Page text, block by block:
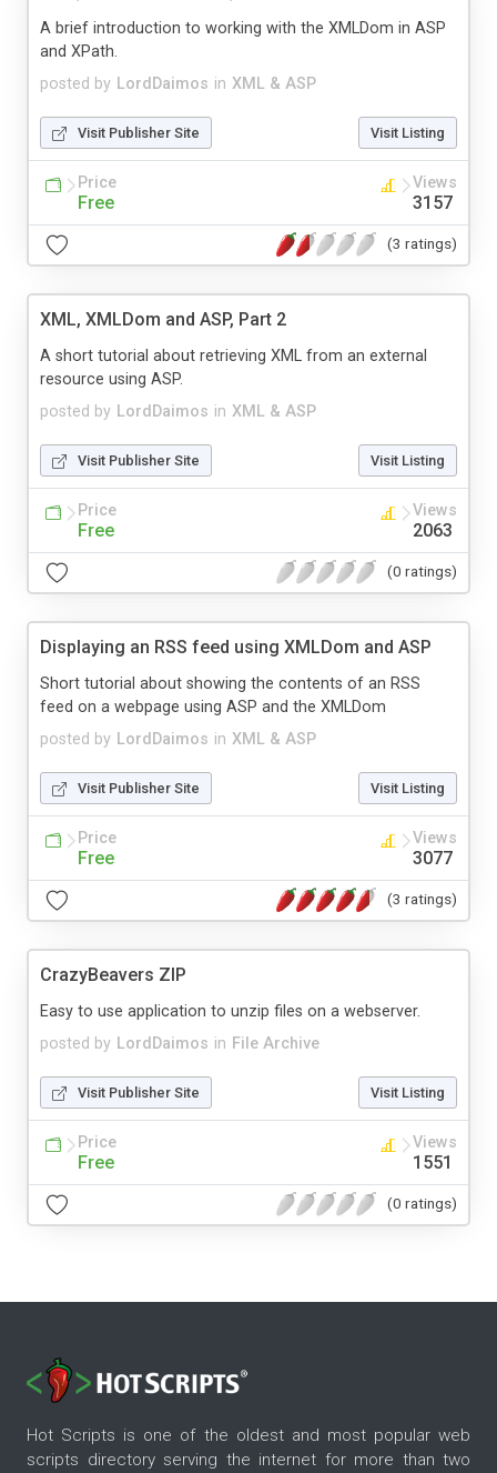
posted by LordDaimos in XML & ASP
A brief introduction to working with the XMLDom in ASP
and XPath.
Visit Publisher Site Visit Listing
Price
Free
Views
3157
(3 ratings)
XML, XMLDom and ASP, Part 2
posted by LordDaimos in XML & ASP
A short tutorial about retrieving XML from an external
resource using ASP.
Visit Publisher Site Visit Listing
Price
Free
Views
2063
(0 ratings)
Displaying an RSS feed using XMLDom and ASP
posted by LordDaimos in XML & ASP
Short tutorial about showing the contents of an RSS
feed on a webpage using ASP and the XMLDom
Visit Publisher Site Visit Listing
Price
Free
Views
3077
(3 ratings)
CrazyBeavers ZIP
posted by LordDaimos in File Archive
Easy to use application to unzip files on a webserver.
Visit Publisher Site Visit Listing
Price
Free
Views
1551
(0 ratings)
Hot Scripts is one of the oldest and most popular web
scripts directory serving the internet for more than two